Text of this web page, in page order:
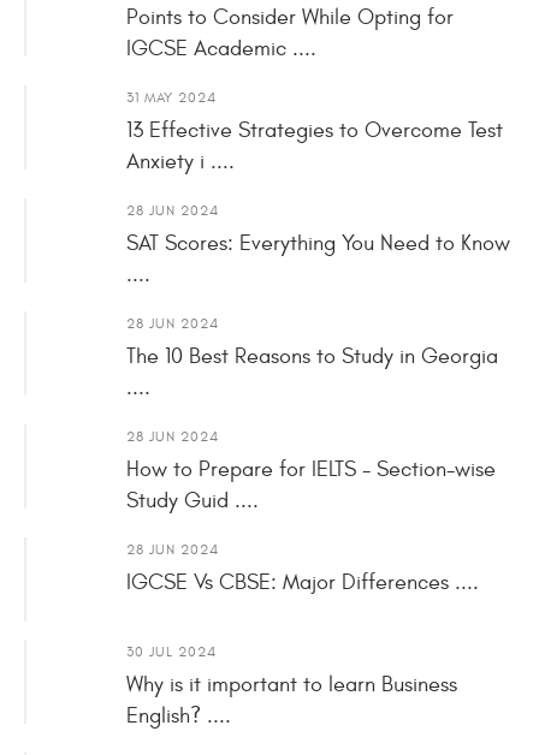
Points to Consider While Opting for
IGCSE Academic ....
31 MAY 2024
13 Effective Strategies to Overcome Test
Anxiety i ....
28 JUN 2024
SAT Scores: Everything You Need to Know
....
28 JUN 2024
The 10 Best Reasons to Study in Georgia
....
28 JUN 2024
How to Prepare for IELTS - Section-wise
Study Guid ....
28 JUN 2024
IGCSE Vs CBSE: Major Differences ....
30 JUL 2024
Why is it important to learn Business
English? ....